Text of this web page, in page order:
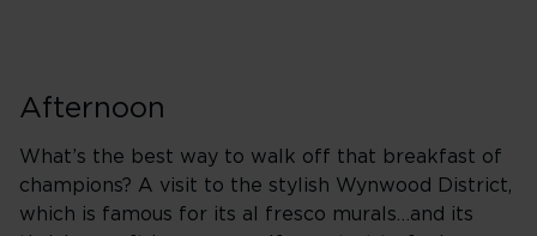
Afternoon
What’s the best way to walk off that breakfast of
champions? A visit to the stylish Wynwood District,
which is famous for its al fresco murals…and its